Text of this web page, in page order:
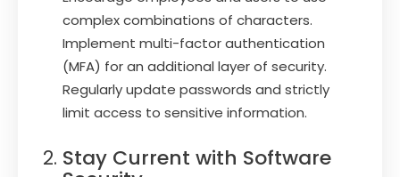
complex combinations of characters.
Implement multi-factor authentication
(MFA) for an additional layer of security.
Regularly update passwords and strictly
limit access to sensitive information.
Stay Current with Software